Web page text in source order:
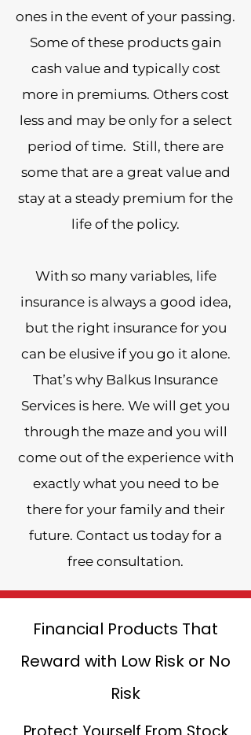
ones in the event of your passing.
Some of these products gain
cash value and typically cost
more in premiums. Others cost
less and may be only for a select
period of time. Still, there are
some that are a great value and
stay at a steady premium for the
life of the policy.
With so many variables, life
insurance is always a good idea,
but the right insurance for you
can be elusive if you go it alone.
That’s why Balkus Insurance
Services is here. We will get you
through the maze and you will
come out of the experience with
exactly what you need to be
there for your family and their
future. Contact us today for a
free consultation.
Financial Products That
Reward with Low Risk or No
Risk